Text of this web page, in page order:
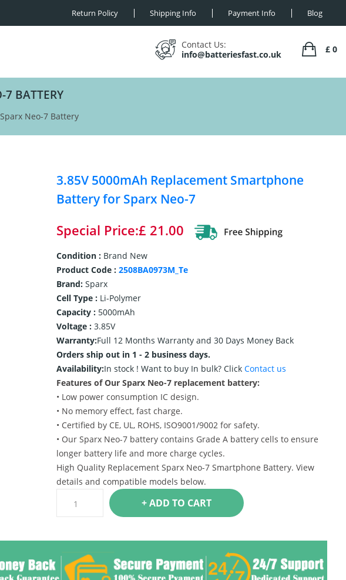
Return Policy Shipping Info Payment Info Blog
Contact Us:
info@batteriesfast.co.uk
£ 0
7 BATTERY
Sparx Neo-7 Battery
3.85V 5000mAh Replacement Smartphone
Battery for Sparx Neo-7
Special Price:£ 21.00
Condition : Brand New
Product Code : 2508BA0973M_Te
Brand:Sparx
Cell Type : Li-Polymer
Capacity : 5000mAh
Voltage : 3.85V
Warranty:Full 12 Months Warranty and 30 Days Money Back
Orders ship out in 1 - 2 business days.
Availability:In stock ! Want to buy In bulk? Click Contact us
Features of Our Sparx Neo-7 replacement battery:
• Low power consumption IC design.
• No memory effect, fast charge.
• Certified by CE, UL, ROHS, ISO9001/9002 for safety.
• Our Sparx Neo-7 battery contains Grade A battery cells to ensure
longer battery life and more charge cycles.
High Quality Replacement Sparx Neo-7 Smartphone Battery. View
details and compatible models below.
+ ADD TO CART